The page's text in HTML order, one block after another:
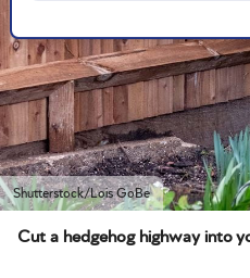
Shutterstock/Lois GoBe
Cut a hedgehog highway into